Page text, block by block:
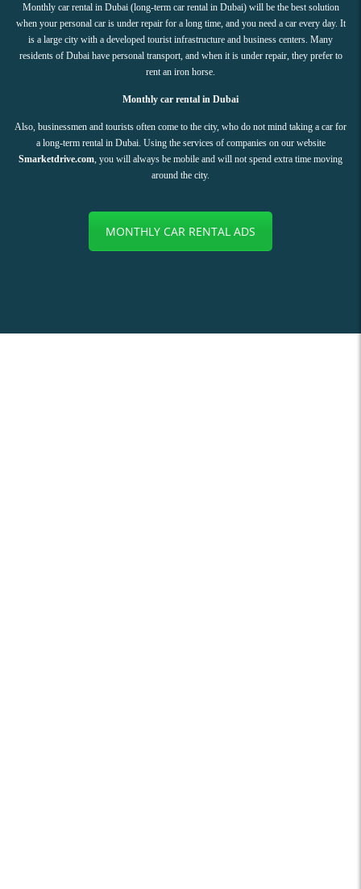
Monthly car rental in Dubai (long-term car rental in Dubai) will be the best solution
when your personal car is under repair for a long time, and you need a car every day. It
is a large city with a developed tourist infrastructure and business centers. Many
residents of Dubai have personal transport, and when it is under repair, they prefer to
rent an iron horse.
Monthly car rental in Dubai
Also, businessmen and tourists often come to the city, who do not mind taking a car for
a long-term rental in Dubai. Using the services of companies on our website
Smarketdrive.com, you will always be mobile and will not spend extra time moving
around the city.
MONTHLY CAR RENTAL ADS